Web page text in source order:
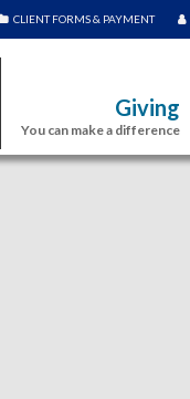
CLIENT FORMS & PAYMENT
Giving
You can make a difference